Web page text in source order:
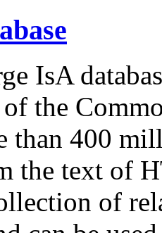
IsA
the
than 400
the text of
of